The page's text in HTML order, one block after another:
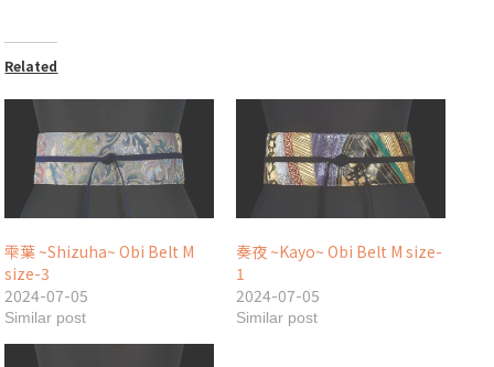
Related
雫葉 ~Shizuha~ Obi Belt M
size-3
2024-07-05
Similar post
奏夜 ~Kayo~ Obi Belt M size-
1
2024-07-05
Similar post